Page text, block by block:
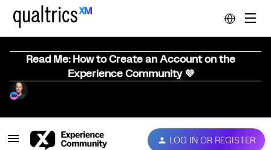
Read Me: How to Create an Account on the
Experience Community 💜
LOG IN OR REGISTER